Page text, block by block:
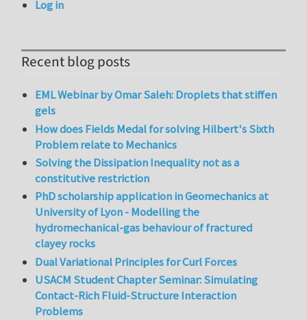
Log in
Recent blog posts
EML Webinar by Omar Saleh: Droplets that stiffen
gels
How does Fields Medal for solving Hilbert's Sixth
Problem relate to Mechanics
Solving the Dissipation Inequality not as a
constitutive restriction
PhD scholarship application in Geomechanics at
University of Lyon - Modelling the
hydromechanical-gas behaviour of fractured
clayey rocks
Dual Variational Principles for Curl Forces
USACM Student Chapter Seminar: Simulating
Contact-Rich Fluid-Structure Interaction
Problems